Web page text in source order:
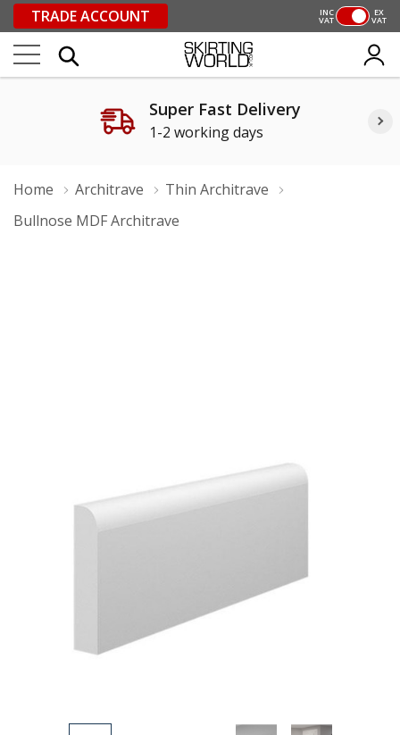
TRADE ACCOUNT INC
VAT
EX
VAT
Super Fast Delivery
1-2 working days
Home Architrave
Thin Architrave
Bullnose MDF Architrave